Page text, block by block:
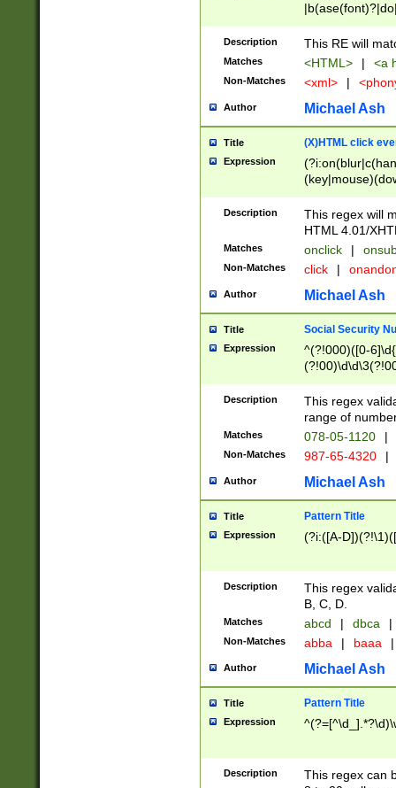
Description This RE will
Matches <HTML> | <a
Non-Matches <xml> |
Author Michael Ash
Title (X)HTML click
Expression
Description
This regex will
HTML 4.01/
Matches onclick |
Non-Matches click |
Author Michael Ash
Title Social Security
Expression
^(?!000)([0-
Description
This regex
range of
Matches 078-05-1120 |
Non-Matches 987-65-4320 |
Author Michael Ash
Title Pattern Title
Expression (?i:([A-
Description
This regex
B, C, D.
Matches abcd | dbca |
Non-Matches abba | baaa |
Author Michael Ash
Title Pattern Title
Expression
Description
This regex can